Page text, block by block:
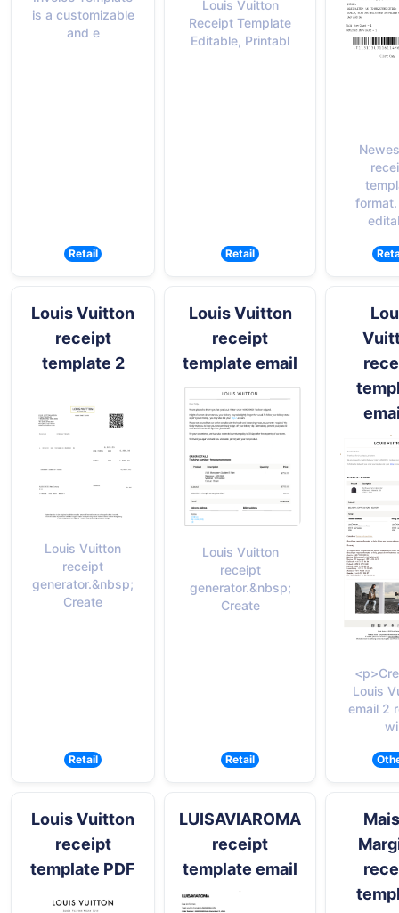
is a customizable
and e
Retail
Louis Vuitton
Receipt Template
Editable, Printabl
Retail
format.
Louis Vuitton
receipt
template 2
Louis Vuitton
receipt
generator.&nbsp;
Create
Retail
Louis Vuitton
receipt
template email
Louis Vuitton
receipt
generator.&nbsp;
Create
Retail
Louis
email 2
wi
Louis Vuitton
receipt
template PDF
LUISAVIAROMA
receipt
template email